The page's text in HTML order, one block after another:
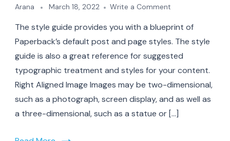
Arana March 18, 2022 Write a Comment
Untravelled
Destinations
The style guide provides you with a blueprint of
Paperback’s default post and page styles. The style
guide is also a great reference for suggested
typographic treatment and styles for your content.
Right Aligned Image Images may be two-dimensional,
such as a photograph, screen display, and as well as
a three-dimensional, such as a statue or […]